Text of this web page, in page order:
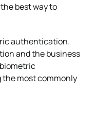
best way to
authentication.
and the business
most commonly